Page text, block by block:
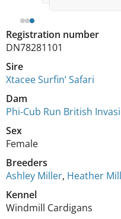
Registration number
DN78281101
Sire
Xtacee Surfin’ Safari
Dam
Phi-Cub Run British
Sex
Female
Breeders
Ashley Miller, Heather
Kennel
Windmill Cardigans